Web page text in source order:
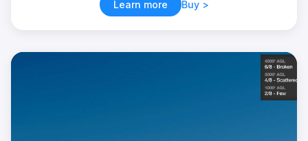
Learn more Buy